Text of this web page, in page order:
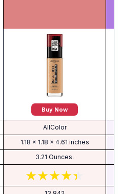
Buy Now
AllColor
1.18 x 1.18 x 4.61 inches
3.21 Ounces.